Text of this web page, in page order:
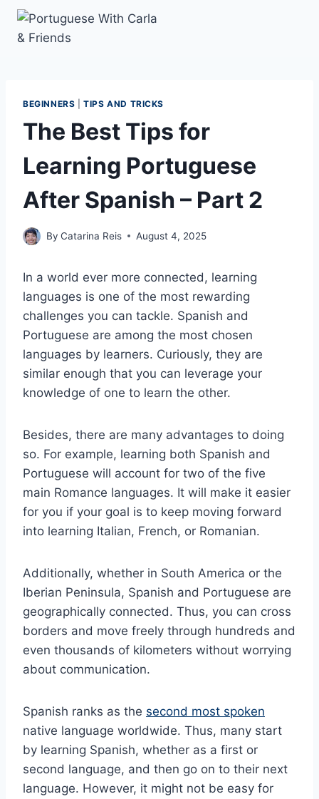
Skip
content
BEGINNERS |TIPS AND TRICKS
The Best Tips for
Learning Portuguese
After Spanish – Part 2
By Catarina Reis August 4, 2025
In a world ever more connected, learning
languages is one of the most rewarding
challenges you can tackle. Spanish and
Portuguese are among the most chosen
languages by learners. Curiously, they are
similar enough that you can leverage your
knowledge of one to learn the other.
Besides, there are many advantages to doing
so. For example, learning both Spanish and
Portuguese will account for two of the five
main Romance languages. It will make it easier
for you if your goal is to keep moving forward
into learning Italian, French, or Romanian.
Additionally, whether in South America or the
Iberian Peninsula, Spanish and Portuguese are
geographically connected. Thus, you can cross
borders and move freely through hundreds and
even thousands of kilometers without worrying
about communication.
Spanish ranks as the second most spoken
native language worldwide. Thus, many start
by learning Spanish, whether as a first or
second language, and then go on to their next
language. However, it might not be easy for